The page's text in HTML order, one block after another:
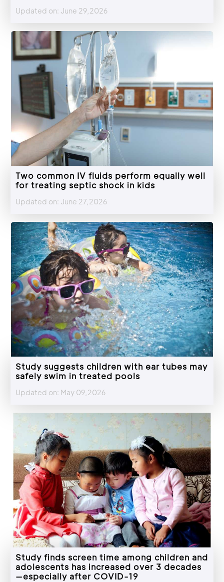
Updated on: June 29,2026
Two common IV fluids perform equally well
for treating septic shock in kids
Updated on: June 27,2026
Study suggests children with ear tubes may
safely swim in treated pools
Updated on: May 09,2026
Study finds screen time among children and
adolescents has increased over 3 decades
—especially after COVID-19